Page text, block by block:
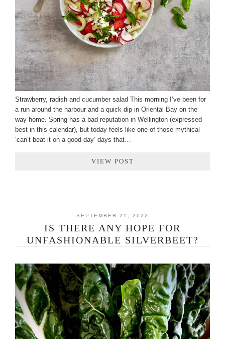
Strawberry, radish and cucumber salad This morning I’ve been for
a run around the harbour and a quick dip in Oriental Bay on the
way home. Spring has a bad reputation in Wellington (expressed
best in this calendar), but today feels like one of those mythical
‘can’t beat it on a good day’ days that…
VIEW POST
SEPTEMBER 21, 2022
IS THERE ANY HOPE FOR
UNFASHIONABLE SILVERBEET?